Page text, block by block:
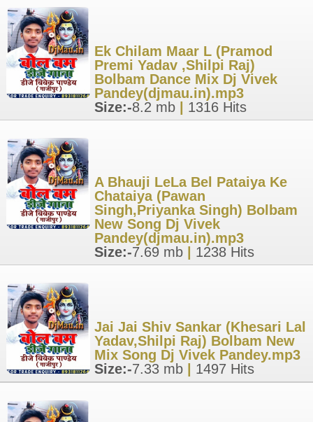
Ek Chilam Maar L (Pramod
Premi Yadav ,Shilpi Raj)
Bolbam Dance Mix Dj Vivek
Pandey(djmau.in).mp3
Size:-8.2 mb 1316 Hits
A Bhauji LeLa Bel Pataiya Ke
Chataiya (Pawan
Singh,Priyanka Singh) Bolbam
New Song Dj Vivek
Pandey(djmau.in).mp3
Size:-7.69 mb 1238 Hits
Jai Jai Shiv Sankar (Khesari Lal
Yadav,Shilpi Raj) Bolbam New
Mix Song Dj Vivek Pandey.mp3
Size:-7.33 mb 1497 Hits